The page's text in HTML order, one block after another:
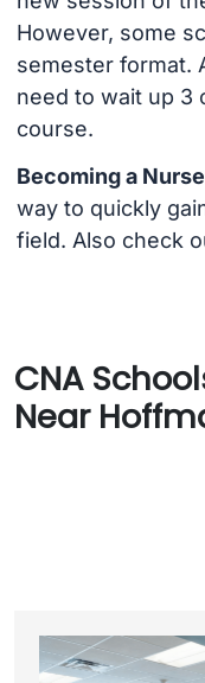
However, some
semester format.
need to wait up 3
course.
Becoming a
way to quickly
field. Also check
CNA
Near